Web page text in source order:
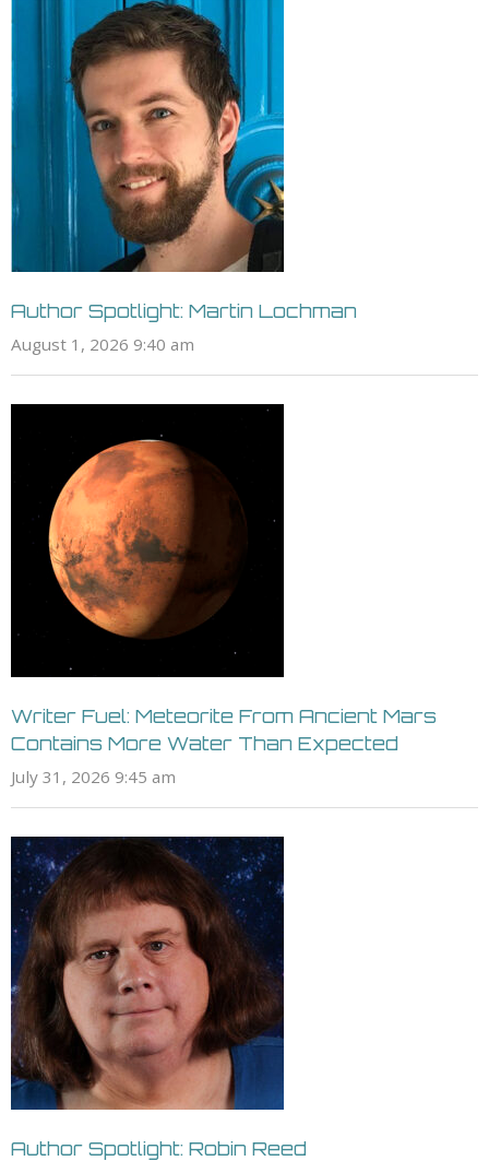
Author Spotlight: Martin Lochman
August 1, 2026 9:40 am
Writer Fuel: Meteorite From Ancient Mars
Contains More Water Than Expected
July 31, 2026 9:45 am
Author Spotlight: Robin Reed